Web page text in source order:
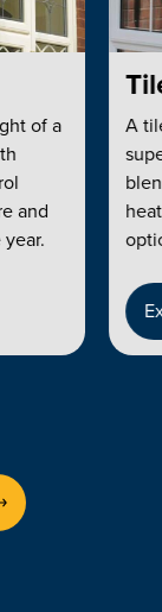
of a
and
A